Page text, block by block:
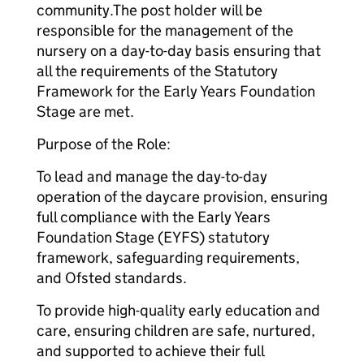
community.The post holder will be
responsible for the management of the
nursery on a day-to-day basis ensuring that
all the requirements of the Statutory
Framework for the Early Years Foundation
Stage are met.
Purpose of the Role:
To lead and manage the day-to-day
operation of the daycare provision, ensuring
full compliance with the Early Years
Foundation Stage (EYFS) statutory
framework, safeguarding requirements,
and Ofsted standards.
To provide high-quality early education and
care, ensuring children are safe, nurtured,
and supported to achieve their full